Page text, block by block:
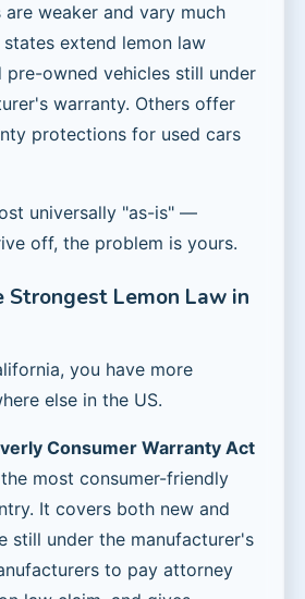
weaker and vary much
extend lemon law
owned vehicles still under
warranty. Others offer
protections for used cars
universally "as-is" —
off, the problem is yours.
Strongest Lemon Law in
you have more
else in the US.
Consumer Warranty Act
most consumer-friendly
It covers both new and
still under the manufacturer's
to pay attorney